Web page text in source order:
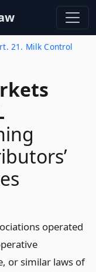
21. Milk Control
operated
or similar laws of